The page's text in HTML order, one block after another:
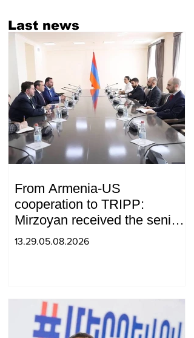
Last news
From Armenia-US
cooperation to TRIPP:
Mirzoyan received the senior
advisor to the US special
13.29.05.08.2026